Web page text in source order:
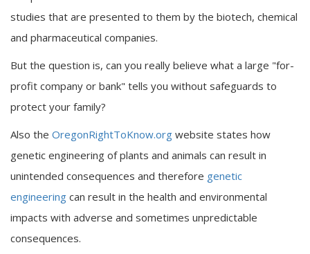
studies that are presented to them by the biotech, chemical
and pharmaceutical companies.
But the question is, can you really believe what a large "for-
profit company or bank" tells you without safeguards to
protect your family?
Also the OregonRightToKnow.org website states how
genetic engineering of plants and animals can result in
unintended consequences and therefore genetic
engineering can result in the health and environmental
impacts with adverse and sometimes unpredictable
consequences.